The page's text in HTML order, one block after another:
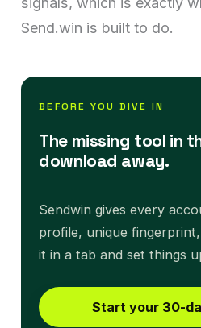
Send.win is built to do.
BEFORE YOU DIVE IN
The missing tool in
download away.
Sendwin gives every
profile, unique
it in a tab and set things
Start your 30-